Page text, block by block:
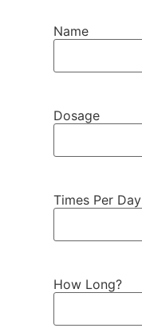
Name
Dosage
Times Per Day
How Long?